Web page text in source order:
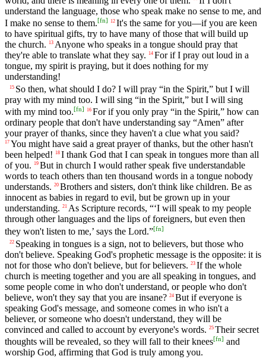
understand the language, those who speak make no sense to me, and
I make no sense to them.[fn] 12 It's the same for you—if you are keen
to have spiritual gifts, try to have many of those that will build up
the church.
13 Anyone who speaks in a tongue should pray that
they're able to translate what they say.
14 For if I pray out loud in a
tongue, my spirit is praying, but it does nothing for my
understanding!
15 So then, what should I do? I will pray “in the Spirit,” but I will
pray with my mind too. I will sing “in the Spirit,” but I will sing
with my mind too.[fn] 16 For if you only pray “in the Spirit,” how can
ordinary people that don't have understanding say “Amen” after
your prayer of thanks, since they haven't a clue what you said?
17 You might have said a great prayer of thanks, but the other hasn't
been helped! 18 I thank God that I can speak in tongues more than all
of you. 19 But in church I would rather speak five understandable
words to teach others than ten thousand words in a tongue nobody
understands. 20 Brothers and sisters, don't think like children. Be as
innocent as babies in regard to evil, but be grown up in your
understanding. 21 As Scripture records, “‘I will speak to my people
through other languages and the lips of foreigners, but even then
they won't listen to me,’ says the Lord.”[fn]
22 Speaking in tongues is a sign, not to believers, but those who
don't believe. Speaking God's prophetic message is the opposite: it is
not for those who don't believe, but for believers. 23 If the whole
church is meeting together and you are all speaking in tongues, and
some people come in who don't understand, or people who don't
believe, won't they say that you are insane? 24 But if everyone is
speaking God's message, and someone comes in who isn't a
believer, or someone who doesn't understand, they will be
convinced and called to account by everyone's words. 25 Their secret
thoughts will be revealed, so they will fall to their knees[fn] and
worship God, affirming that God is truly among you.